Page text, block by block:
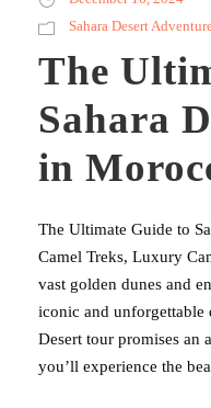
Sahara Desert
The
Sahara
in
The Ultimate Guide to
Camel Treks, Luxury
vast golden dunes and
iconic and unforgettable
Desert tour promises an
you’ll experience the